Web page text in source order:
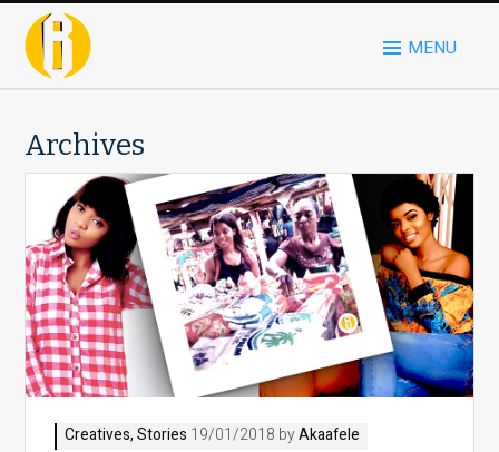
MENU
Archives
Creatives,Stories 19/01/2018 byAkaafele